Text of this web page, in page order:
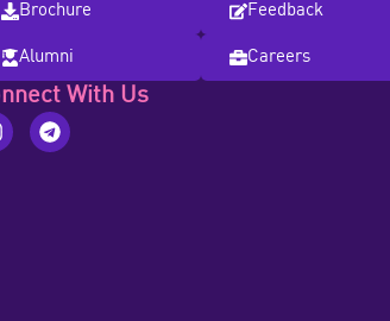
Brochure Feedback
Alumni Careers
With Us